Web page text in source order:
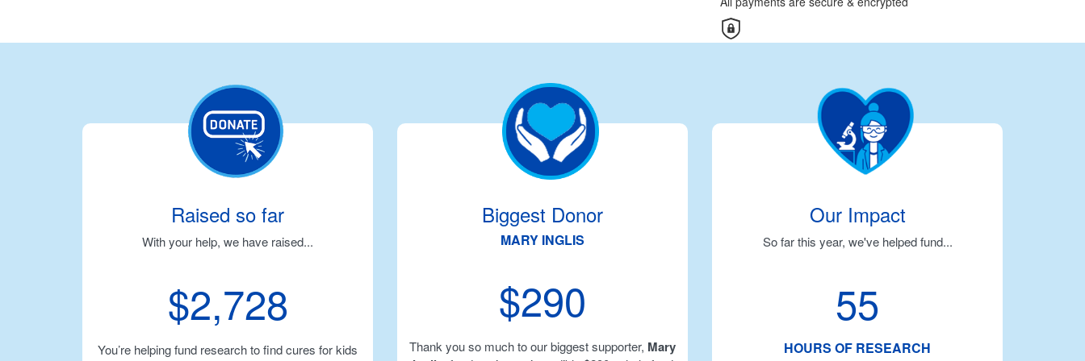
Raised so far
With your help, we have raised...
$2,728
You’re helping fund research to find cures for kids
Biggest Donor
MARY INGLIS
$290
Thank you so much to our biggest supporter, Mary
Our Impact
So far this year, we've helped fund...
55
HOURS OF RESEARCH